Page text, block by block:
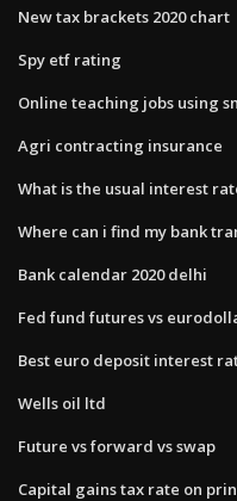
New tax brackets 2020 chart
Spy etf rating
Online teaching jobs using
Agri contracting insurance
What is the usual interest
Where can i find my bank
Bank calendar 2020 delhi
Fed fund futures vs
Best euro deposit interest
Wells oil ltd
Future vs forward vs swap
Capital gains tax rate on